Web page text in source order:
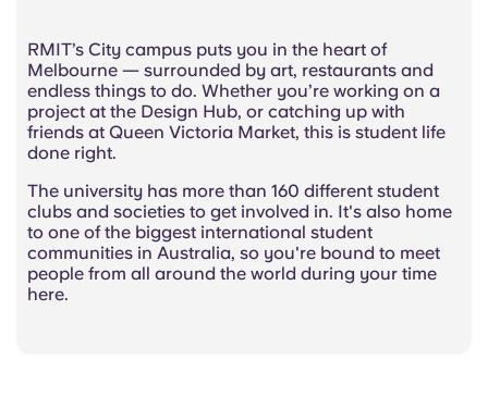
RMIT’s City campus puts you in the heart of
Melbourne — surrounded by art, restaurants and
endless things to do. Whether you’re working on a
project at the Design Hub, or catching up with
friends at Queen Victoria Market, this is student life
done right.
The university has more than 160 different student
clubs and societies to get involved in. It's also home
to one of the biggest international student
communities in Australia, so you're bound to meet
people from all around the world during your time
here.